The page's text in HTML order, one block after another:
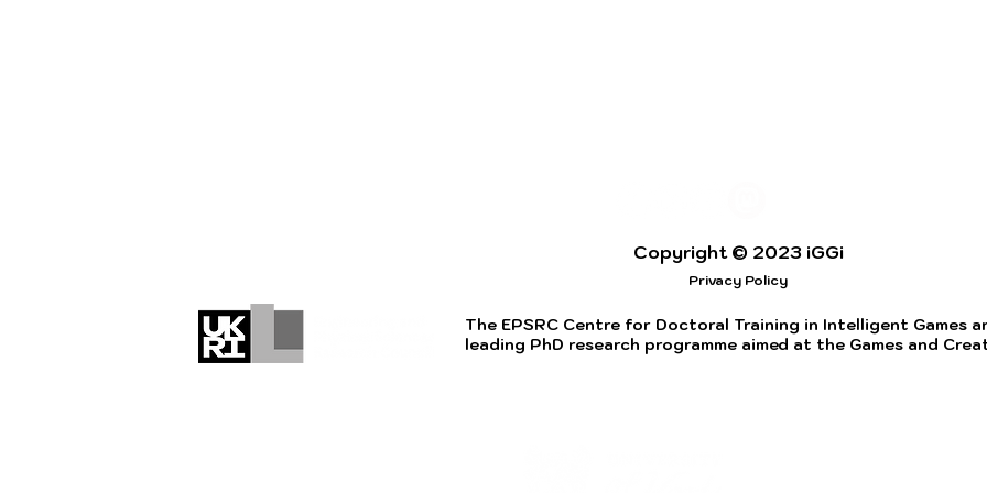
Copyright © 2023 iGGi
Privacy Policy
The EPSRC Centre for Doctoral Training in Intelligent Games
leading PhD research programme aimed at the Games and